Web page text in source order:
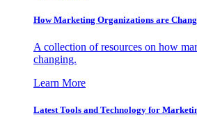
How Marketing Organizations are
A collection of resources on how
changing.
Learn More
Latest Tools and Technology for